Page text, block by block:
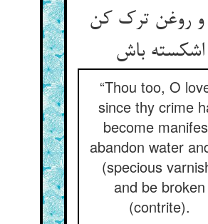
روغن ترک کن
اشکسته باش
“Thou too, O
since thy crime
become
abandon water
(specious
and be broken
(contrite).